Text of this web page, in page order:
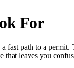
For
path to a
that leaves you